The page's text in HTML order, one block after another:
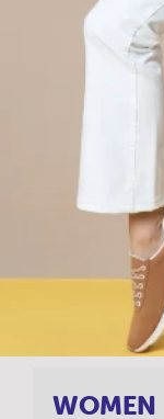
WOMEN